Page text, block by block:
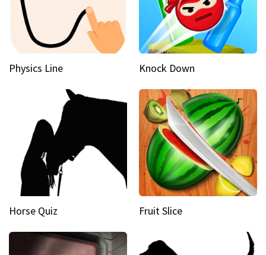
Physics Line Knock Down
Horse Quiz Fruit Slice